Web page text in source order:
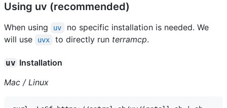
Using uv (recommended)
When using uv
no specific installation is needed. We
will use
uvx to directly run terramcp.
uv Installation
Mac / Linux